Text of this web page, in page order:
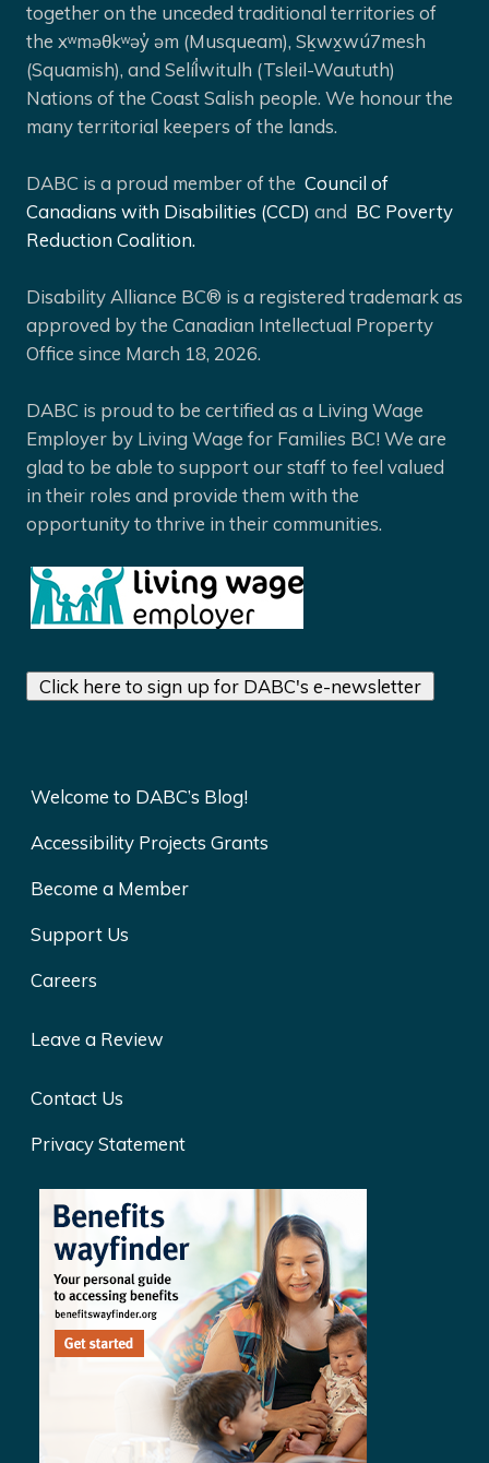
together on the unceded traditional territories of
the xʷməθkʷəy̓ əm (Musqueam), Sḵwx̱wú7mesh
(Squamish), and Selíl̓witulh (Tsleil-Waututh)
Nations of the Coast Salish people. We honour the
many territorial keepers of the lands.
DABC is a proud member of the Council of
Canadians with Disabilities (CCD) and BC Poverty
Reduction Coalition.
Disability Alliance BC® is a registered trademark as
approved by the Canadian Intellectual Property
Office since March 18, 2026.
DABC is proud to be certified as a Living Wage
Employer by Living Wage for Families BC! We are
glad to be able to support our staff to feel valued
in their roles and provide them with the
opportunity to thrive in their communities.
Click here to sign up for DABC's e-newsletter
Welcome to DABC’s Blog!
Accessibility Projects Grants
Become a Member
Support Us
Careers
Leave a Review
Contact Us
Privacy Statement